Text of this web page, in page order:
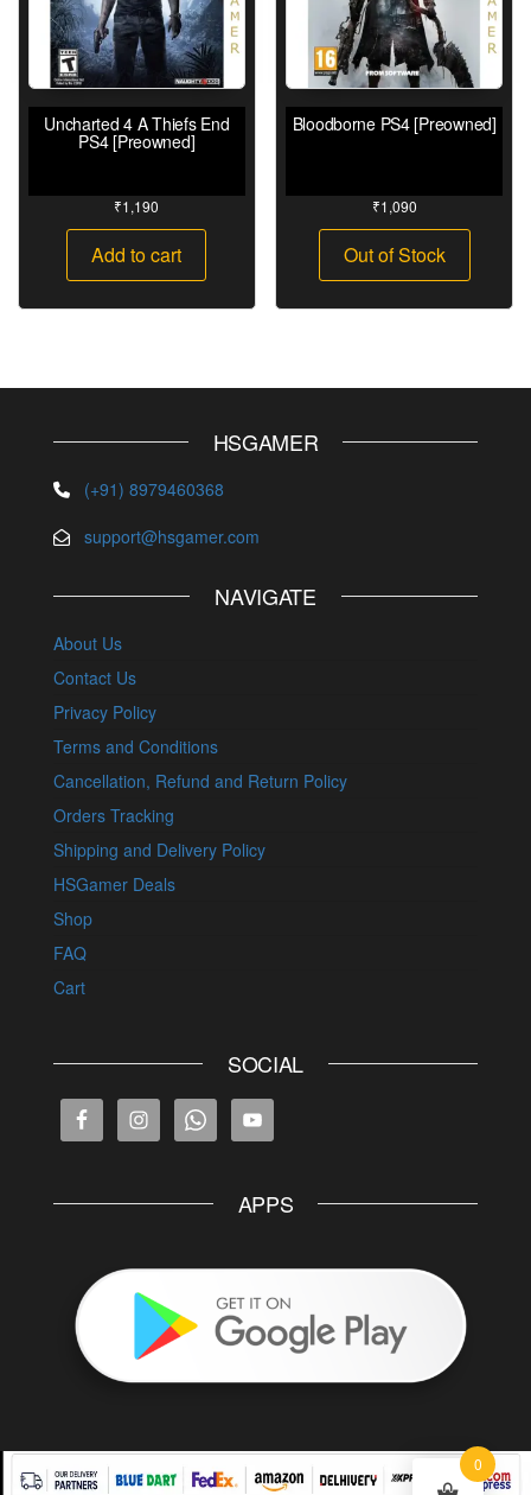
Uncharted 4 A Thiefs End
PS4 [Preowned]
₹1,190
Add to cart
Bloodborne PS4 [Preowned]
₹1,090
Out of Stock
HSGAMER
(+91) 8979460368
support@hsgamer.com
NAVIGATE
About Us
Contact Us
Privacy Policy
Terms and Conditions
Cancellation, Refund and Return Policy
Orders Tracking
Shipping and Delivery Policy
HSGamer Deals
Shop
FAQ
Cart
SOCIAL
APPS
0